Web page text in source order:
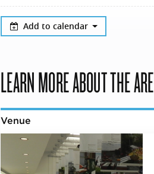
Add to calendar
LEARN MORE ABOUT THE
Venue